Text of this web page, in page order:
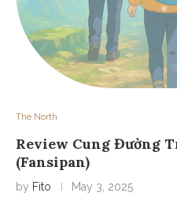
❅
The North
Review Cung Đường
(Fansipan)
by Fito May 3, 2025